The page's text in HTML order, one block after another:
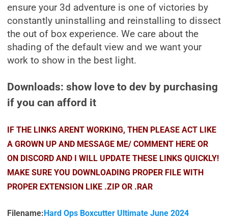
ensure your 3d adventure is one of victories by
constantly uninstalling and reinstalling to dissect
the out of box experience. We care about the
shading of the default view and we want your
work to show in the best light.
Downloads: show love to dev by purchasing
if you can afford it
IF THE LINKS ARENT WORKING, THEN PLEASE ACT LIKE
A GROWN UP AND MESSAGE ME/ COMMENT HERE OR
ON DISCORD AND I WILL UPDATE THESE LINKS QUICKLY!
MAKE SURE YOU DOWNLOADING PROPER FILE WITH
PROPER EXTENSION LIKE .ZIP OR .RAR
Filename:Hard Ops Boxcutter Ultimate June 2024